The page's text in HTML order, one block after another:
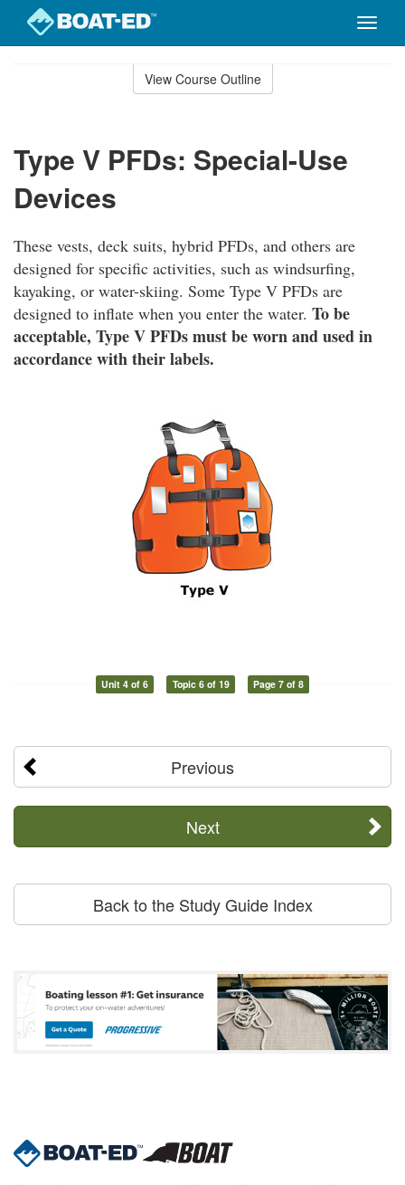
Toggle
View Course Outline
Type V PFDs: Special-Use
Devices
These vests, deck suits, hybrid PFDs, and others are
designed for specific activities, such as windsurfing,
kayaking, or water-skiing. Some Type V PFDs are
designed to inflate when you enter the water. To be
acceptable, Type V PFDs must be worn and used in
accordance with their labels.
Unit 4 of 6 Topic 6 of 19 Page 7 of 8
Previous
Next
Back to the Study Guide Index